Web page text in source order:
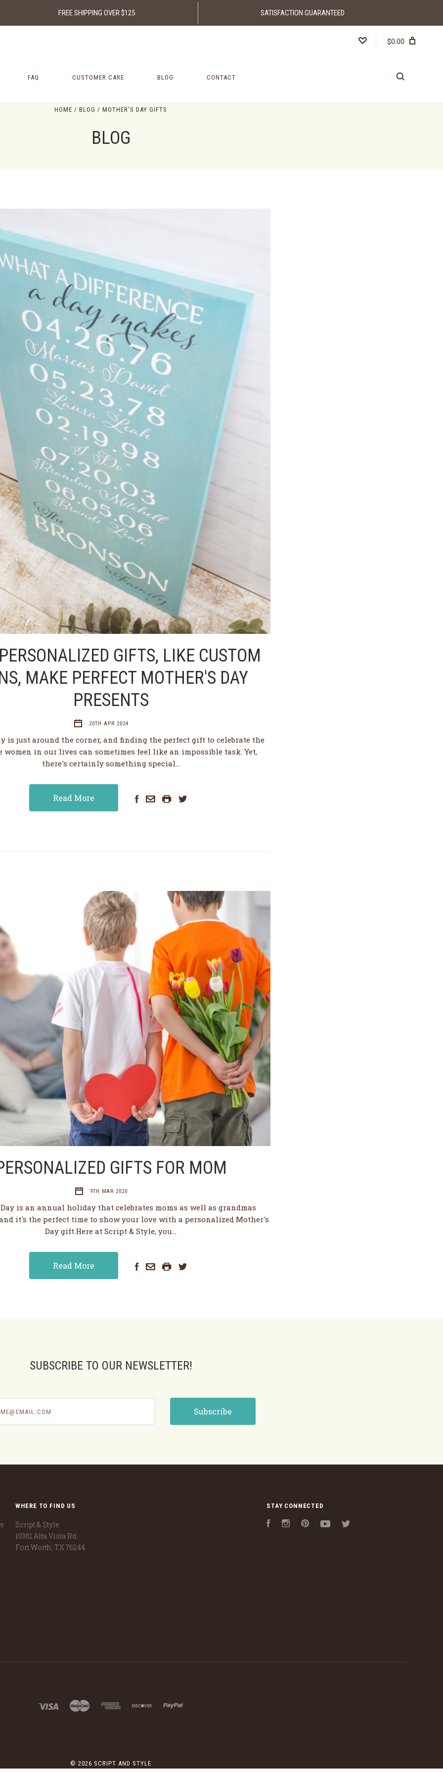
FREE SHIPPING OVER $125 SATISFACTION GUARANTEED
$0.00
FAQ CUSTOMER CARE BLOG CONTACT
HOME BLOG MOTHER'S DAY GIFTS
BLOG
GIFTS, LIKE CUSTOM
MAKE PERFECT MOTHER'S DAY
PRESENTS
20TH APR 2024
is just around the corner, and finding the perfect gift to celebrate the
women in our lives can sometimes feel like an impossible task. Yet,
there's certainly something special…
Read More
GIFTS FOR MOM
9TH MAR 2020
is an annual holiday that celebrates moms as well as grandmas
it's the perfect time to show your love with a personalized Mother's
Day gift.Here at Script & Style, you…
Read More
SUBSCRIBE TO OUR NEWSLETTER!
WHERE TO FIND US
Script & Style
10381 Alta Vista Rd.
Fort Worth, TX 76244
STAY CONNECTED
FacebookInstagramPinterestYouTube
© 2026 SCRIPT AND STYLE